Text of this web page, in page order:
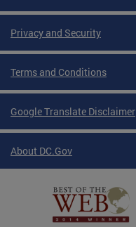
Privacy and Security
Terms and Conditions
Google Translate Disclaimer
About DC.Gov